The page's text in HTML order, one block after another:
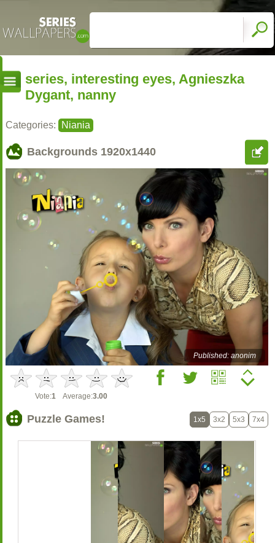
series, interesting eyes, Agnieszka
Dygant, nanny
Categories: Niania
Backgrounds 1920x1440
Published: anonim
Vote:1 Average:3.00
Puzzle Games! 1x5 3x2 5x3 7x4